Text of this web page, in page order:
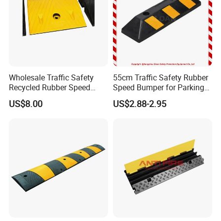
shipping methods.
4. Delivery Time: about 10 days for samples; about 30
days for batch goods.
Packing Picture:
Wholesale Traffic Safety
Recycled Rubber Speed
Bump
US$8.00
55cm Traffic Safety Rubber
Speed Bumper for Parking
Wheel Stopper
US$2.88-2.95